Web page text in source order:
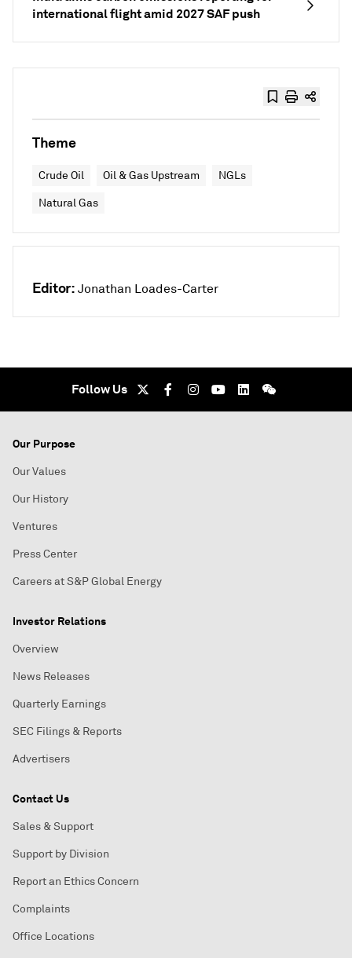
international flight amid 2027 SAF push
Theme
Crude Oil Oil & Gas Upstream NGLs
Natural Gas
Editor: Jonathan Loades-Carter
Follow Us
Our Purpose
Our Values
Our History
Ventures
Press Center
Careers at S&P Global Energy
Investor Relations
Overview
News Releases
Quarterly Earnings
SEC Filings & Reports
Advertisers
Contact Us
Sales & Support
Support by Division
Report an Ethics Concern
Complaints
Office Locations